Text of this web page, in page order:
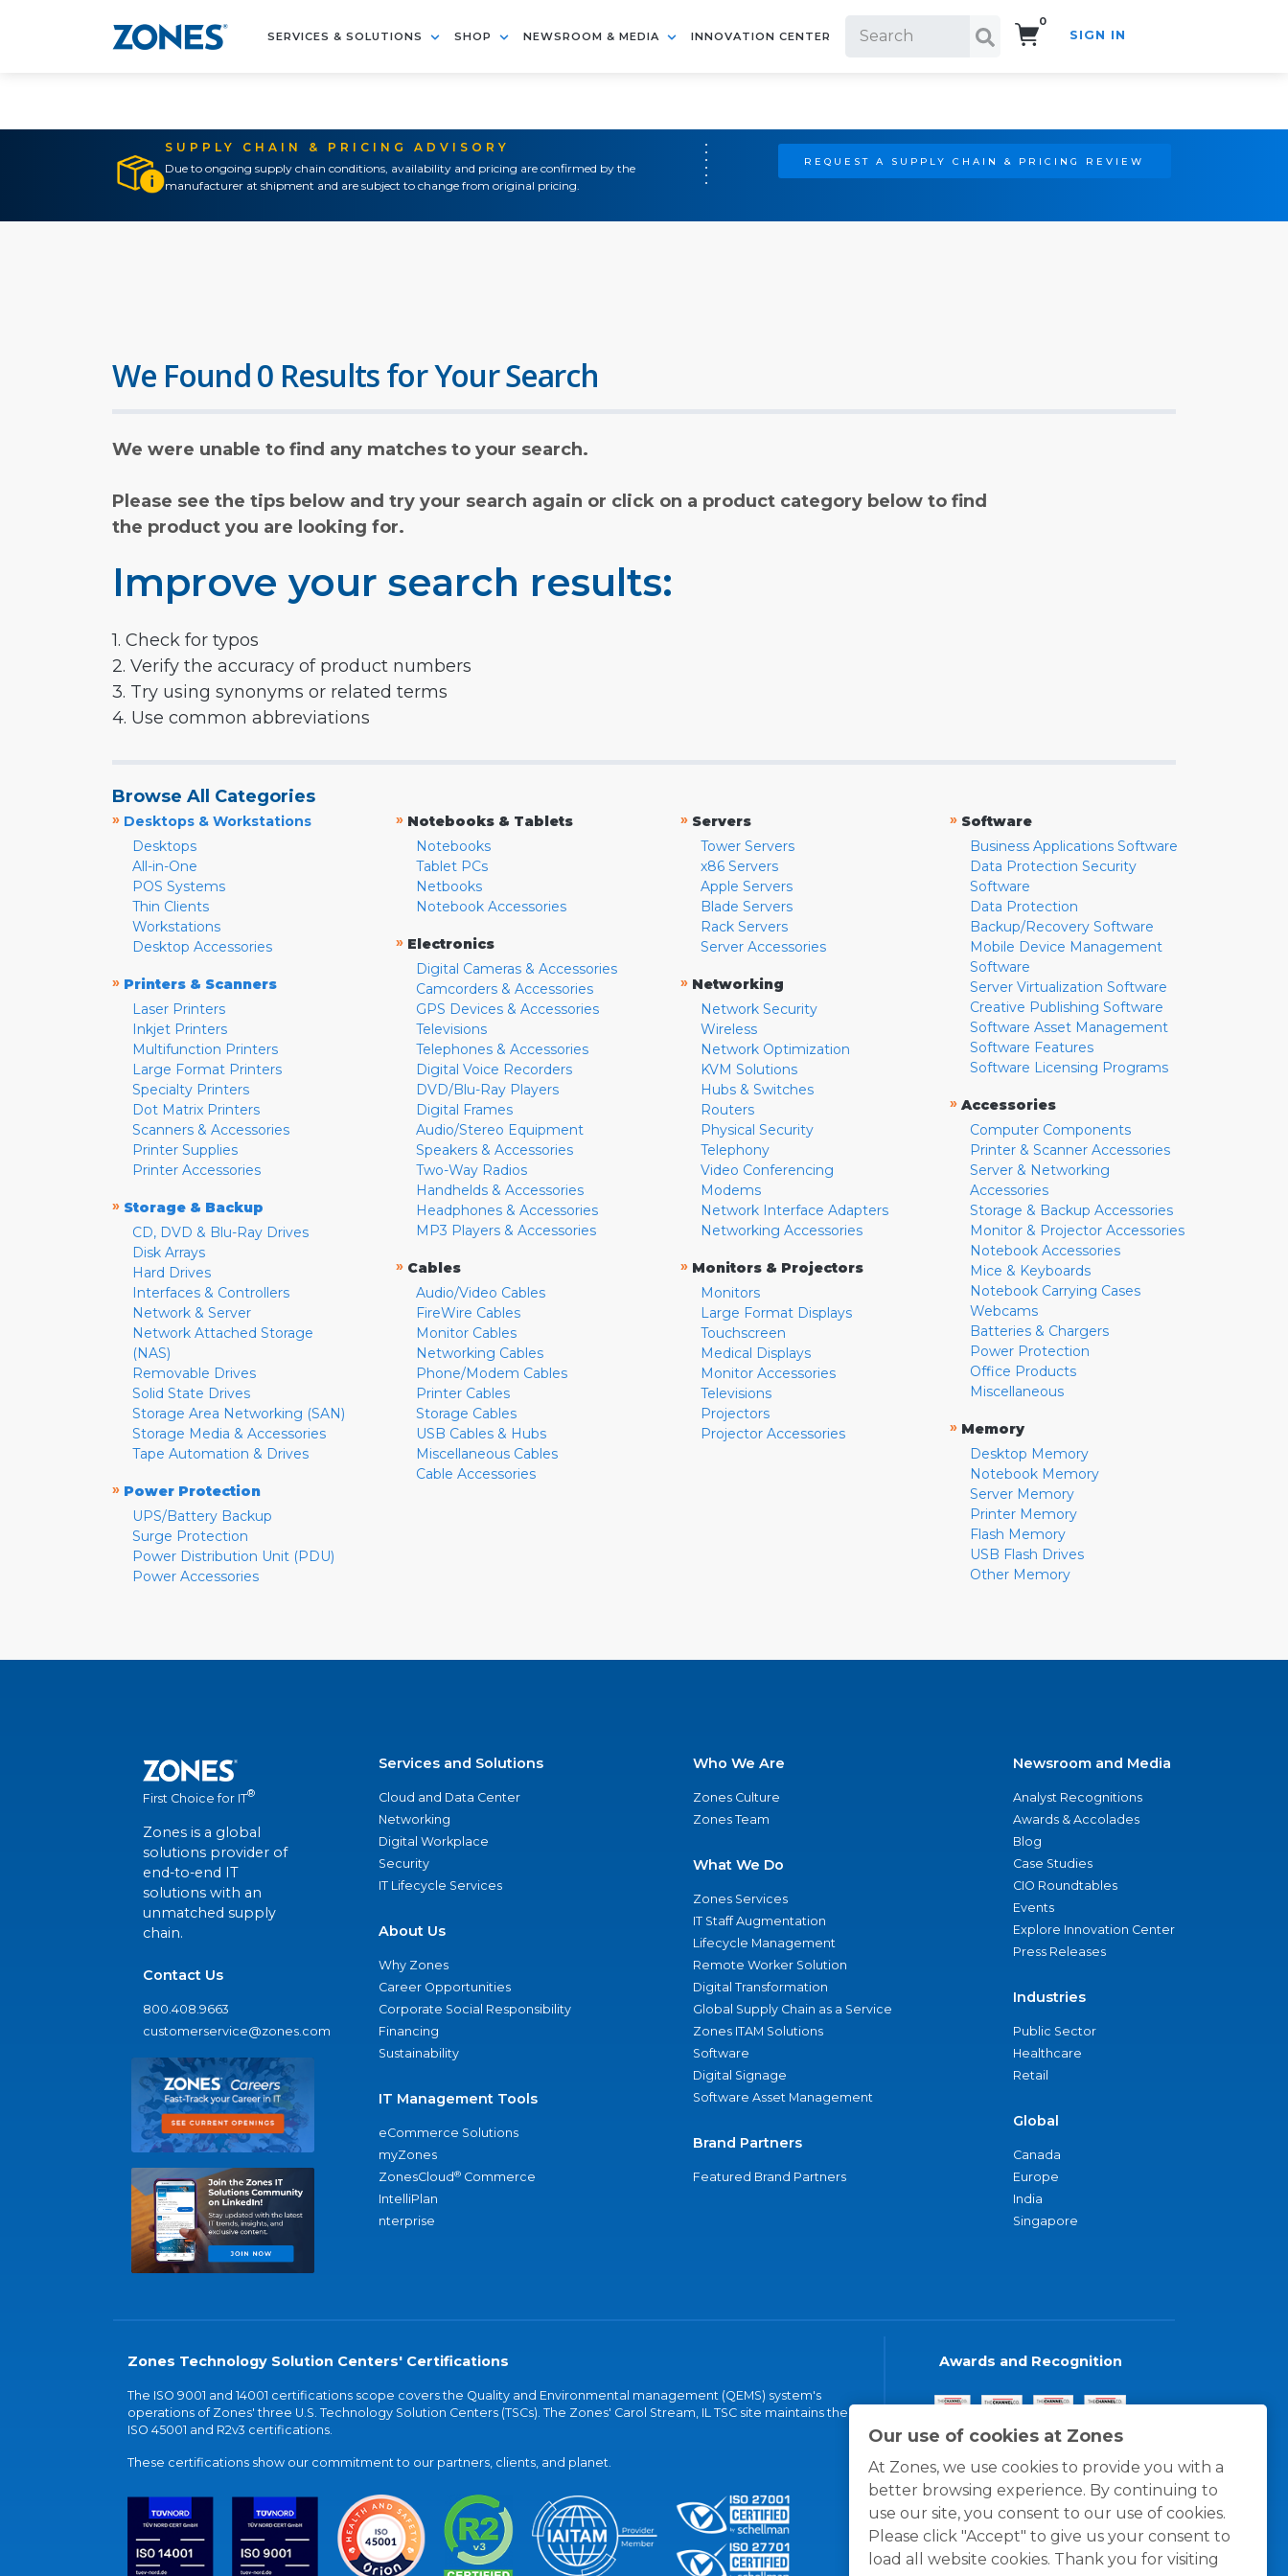
SERVICES & SOLUTIONS SHOP NEWSROOM & MEDIA INNOVATION CENTER
0
SIGN IN
SUPPLY CHAIN & PRICING ADVISORY
Due to ongoing supply chain conditions, availability and pricing are confirmed by the
manufacturer at shipment and are subject to change from original pricing.
REQUEST A SUPPLY CHAIN & PRICING REVIEW
Our use of cookies at Zones
At Zones, we use cookies to provide you with a
better browsing experience. By continuing to
use our site, you consent to our use of cookies.
Please click "Accept" to give us your consent to
load all website cookies. Thank you for visiting
We Found 0 Results for Your Search
We were unable to find any matches to your search.
Please see the tips below and try your search again or click on a product category below to find
the product you are looking for.
Improve your search results:
1. Check for typos
2. Verify the accuracy of product numbers
3. Try using synonyms or related terms
4. Use common abbreviations
Browse All Categories
» Desktops & Workstations
Desktops
All-in-One
POS Systems
Thin Clients
Workstations
Desktop Accessories
» Printers & Scanners
Laser Printers
Inkjet Printers
Multifunction Printers
Large Format Printers
Specialty Printers
Dot Matrix Printers
Scanners & Accessories
Printer Supplies
Printer Accessories
» Storage & Backup
CD, DVD & Blu-Ray Drives
Disk Arrays
Hard Drives
Interfaces & Controllers
Network & Server
Network Attached Storage
(NAS)
Removable Drives
Solid State Drives
Storage Area Networking (SAN)
Storage Media & Accessories
Tape Automation & Drives
» Power Protection
UPS/Battery Backup
Surge Protection
Power Distribution Unit (PDU)
Power Accessories
» Notebooks & Tablets
Notebooks
Tablet PCs
Netbooks
Notebook Accessories
» Electronics
Digital Cameras & Accessories
Camcorders & Accessories
GPS Devices & Accessories
Televisions
Telephones & Accessories
Digital Voice Recorders
DVD/Blu-Ray Players
Digital Frames
Audio/Stereo Equipment
Speakers & Accessories
Two-Way Radios
Handhelds & Accessories
Headphones & Accessories
MP3 Players & Accessories
» Cables
Audio/Video Cables
FireWire Cables
Monitor Cables
Networking Cables
Phone/Modem Cables
Printer Cables
Storage Cables
USB Cables & Hubs
Miscellaneous Cables
Cable Accessories
» Servers
Tower Servers
x86 Servers
Apple Servers
Blade Servers
Rack Servers
Server Accessories
» Networking
Network Security
Wireless
Network Optimization
KVM Solutions
Hubs & Switches
Routers
Physical Security
Telephony
Video Conferencing
Modems
Network Interface Adapters
Networking Accessories
» Monitors & Projectors
Monitors
Large Format Displays
Touchscreen
Medical Displays
Monitor Accessories
Televisions
Projectors
Projector Accessories
» Software
Business Applications Software
Data Protection Security
Software
Data Protection
Backup/Recovery Software
Mobile Device Management
Software
Server Virtualization Software
Creative Publishing Software
Software Asset Management
Software Features
Software Licensing Programs
» Accessories
Computer Components
Printer & Scanner Accessories
Server & Networking
Accessories
Storage & Backup Accessories
Monitor & Projector Accessories
Notebook Accessories
Mice & Keyboards
Notebook Carrying Cases
Webcams
Batteries & Chargers
Power Protection
Office Products
Miscellaneous
» Memory
Desktop Memory
Notebook Memory
Server Memory
Printer Memory
Flash Memory
USB Flash Drives
Other Memory
First Choice for IT®
Zones is a global
solutions provider of
end-to-end IT
solutions with an
unmatched supply
chain.
Contact Us
800.408.9663
customerservice@zones.com
Services and Solutions
Cloud and Data Center
Networking
Digital Workplace
Security
IT Lifecycle Services
About Us
Why Zones
Career Opportunities
Corporate Social Responsibility
Financing
Sustainability
IT Management Tools
eCommerce Solutions
myZones
ZonesCloud® Commerce
IntelliPlan
nterprise
Who We Are
Zones Culture
Zones Team
What We Do
Zones Services
IT Staff Augmentation
Lifecycle Management
Remote Worker Solution
Digital Transformation
Global Supply Chain as a Service
Zones ITAM Solutions
Software
Digital Signage
Software Asset Management
Brand Partners
Featured Brand Partners
Newsroom and Media
Analyst Recognitions
Awards & Accolades
Blog
Case Studies
CIO Roundtables
Events
Explore Innovation Center
Press Releases
Industries
Public Sector
Healthcare
Retail
Global
Canada
Europe
India
Singapore
Zones Technology Solution Centers' Certifications
The ISO 9001 and 14001 certifications scope covers the Quality and Environmental management (QEMS) system's
operations of Zones' three U.S. Technology Solution Centers (TSCs). The Zones' Carol Stream, IL TSC site maintains the
ISO 45001 and R2v3 certifications.
These certifications show our commitment to our partners, clients, and planet.
Awards and Recognition